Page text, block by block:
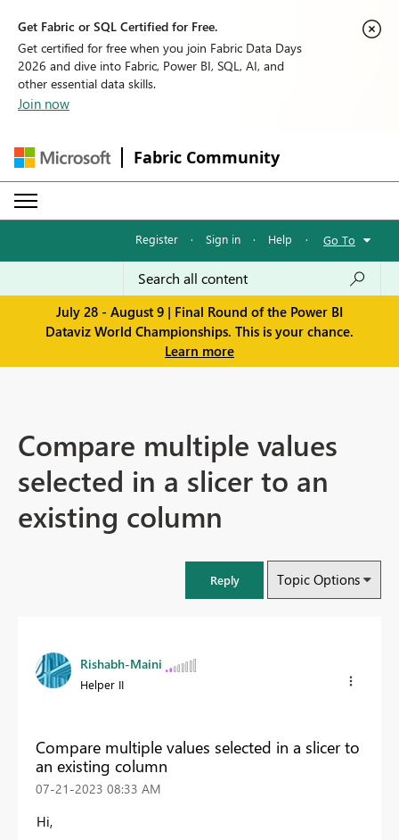
Get Fabric or SQL Certified for Free.
Get certified for free when you join Fabric Data Days
2026 and dive into Fabric, Power BI, SQL, AI, and
other essential data skills.
Join now
Fabric Community
Register · Sign in · Help · Go To
July 28 - August 9 | Final Round of the Power BI
Dataviz World Championships. This is your chance.
Learn more
Compare multiple values
selected in a slicer to an
existing column
Reply Topic Options
Rishabh-Maini
Helper II
Compare multiple values selected in a slicer to
an existing column
‎07-21-2023 08:33 AM
Hi,